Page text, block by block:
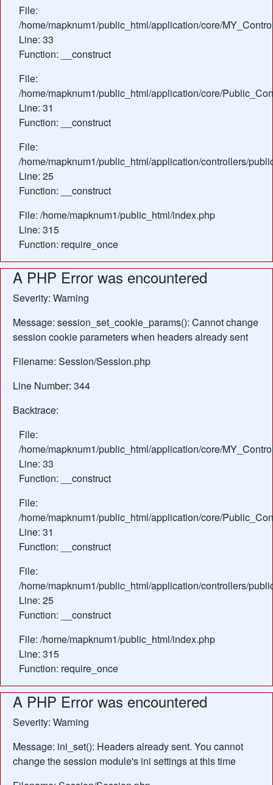
File:
/home/mapknum1/public_html/application/core/
Line: 33
Function: __construct
File:
/home/mapknum1/public_html/application/core/
Line: 31
Function: __construct
File:
/home/mapknum1/public_html/application/controllers/
Line: 25
Function: __construct
File: /home/mapknum1/public_html/index.php
Line: 315
Function: require_once
A PHP Error was encountered
Severity: Warning
Message: session_set_cookie_params(): Cannot change
session cookie parameters when headers already sent
Filename: Session/Session.php
Line Number: 344
Backtrace:
File:
/home/mapknum1/public_html/application/core/
Line: 33
Function: __construct
File:
/home/mapknum1/public_html/application/core/
Line: 31
Function: __construct
File:
/home/mapknum1/public_html/application/controllers/
Line: 25
Function: __construct
File: /home/mapknum1/public_html/index.php
Line: 315
Function: require_once
A PHP Error was encountered
Severity: Warning
Message: ini_set(): Headers already sent. You cannot
change the session module's ini settings at this time